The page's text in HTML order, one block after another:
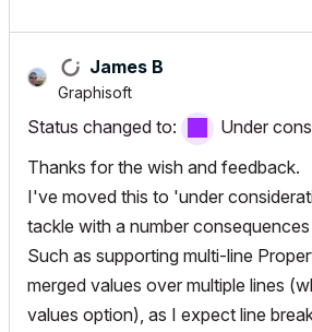
James B
Graphisoft
Status changed to:
Under
Thanks for the wish and feedback.
I've moved this to 'under
tackle with a number
Such as supporting multi-line
merged values over multiple lines
values option), as I expect line